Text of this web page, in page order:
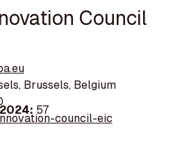
Council
Brussels, Belgium
57
council-eic